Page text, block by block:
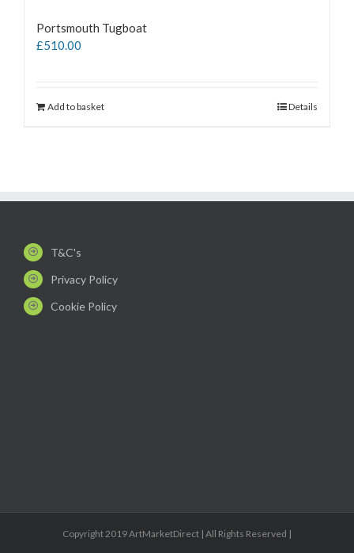
Portsmouth Tugboat
£510.00
Add to basket Details
T&C's
Privacy Policy
Cookie Policy
Copyright 2019 ArtMarketDirect | All Rights Reserved |